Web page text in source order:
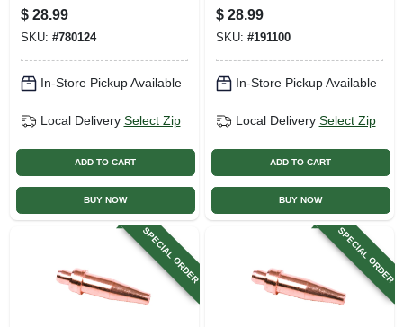
$ 28.99
SKU: #780124
In-Store Pickup Available
Local Delivery Select Zip
ADD TO CART
BUY NOW
$ 28.99
SKU: #191100
In-Store Pickup Available
Local Delivery Select Zip
ADD TO CART
BUY NOW
SPECIAL ORDER SPECIAL ORDER